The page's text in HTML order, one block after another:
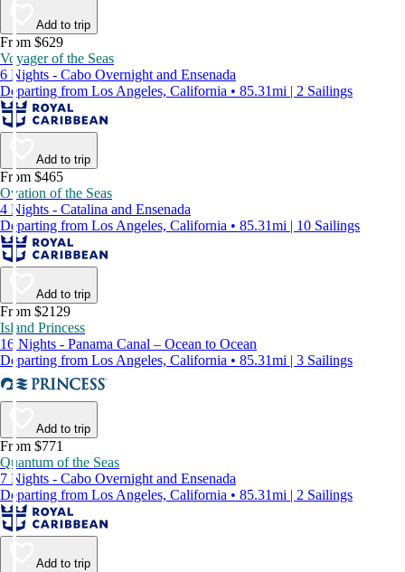
Add to trip
From $629
Voyager of the Seas
6 Nights - Cabo Overnight and Ensenada
Departing from Los Angeles, California • 85.31mi | 2 Sailings
Add to trip
From $465
Ovation of the Seas
4 Nights - Catalina and Ensenada
Departing from Los Angeles, California • 85.31mi | 10 Sailings
Add to trip
From $2129
Island Princess
16 Nights - Panama Canal – Ocean to Ocean
Departing from Los Angeles, California • 85.31mi | 3 Sailings
Add to trip
From $771
Quantum of the Seas
7 Nights - Cabo Overnight and Ensenada
Departing from Los Angeles, California • 85.31mi | 2 Sailings
Add to trip